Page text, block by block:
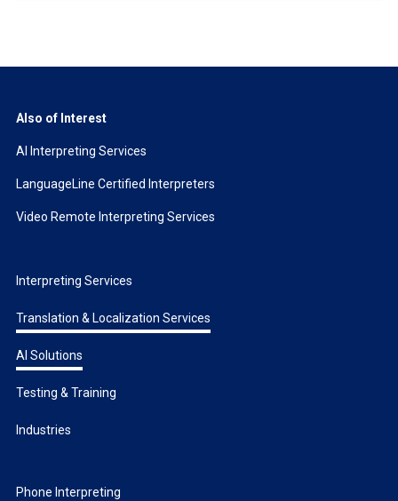
Also of Interest
AI Interpreting Services
LanguageLine Certified Interpreters
Video Remote Interpreting Services
Interpreting Services
Translation & Localization Services
AI Solutions
Testing & Training
Industries
Phone Interpreting